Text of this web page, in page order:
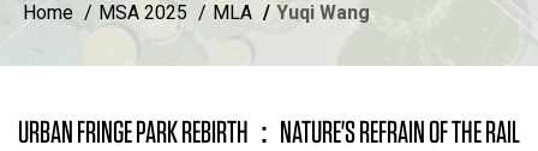
Home MSA 2025 MLA Yuqi Wang
URBAN FRINGE PARK REBIRTH：NATURE'S REFRAIN OF THE RAIL